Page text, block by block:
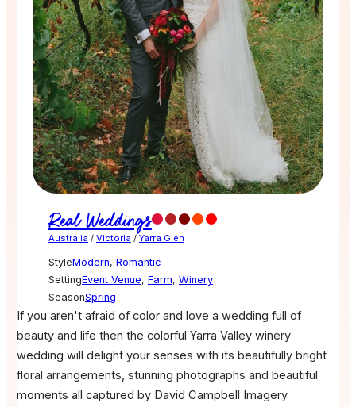
Real Weddings
Australia / Victoria / Yarra Glen
StyleModern, Romantic
SettingEvent Venue, Farm, Winery
SeasonSpring
If you aren't afraid of color and love a wedding full of
beauty and life then the colorful Yarra Valley winery
wedding will delight your senses with its beautifully bright
floral arrangements, stunning photographs and beautiful
moments all captured by David Campbell Imagery.